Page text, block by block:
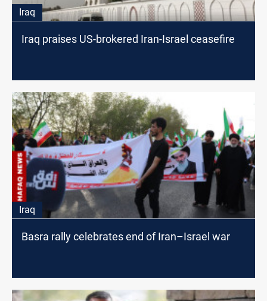
Iraq
Iraq praises US-brokered Iran-Israel ceasefire
Iraq
Basra rally celebrates end of Iran–Israel war